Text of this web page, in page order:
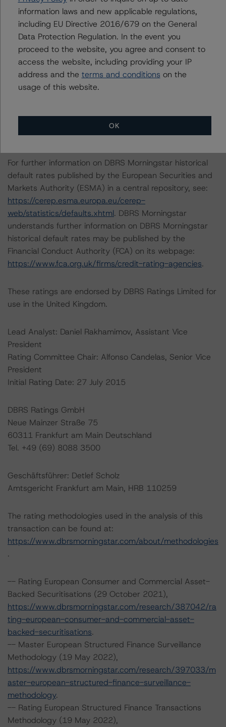
Scenario 8: A 50% increase in the expected default rate
and a 50% increase in the LGD.
DBRS Morningstar concludes that the expected ratings
under the eight stress scenarios will be:
-- Class A Notes: AA (sf), AA (sf), AA (high) (sf), AA (sf),
(high) (sf), BBB (sf), BBB (high) (sf), BBB (sf), BB (high)
(sf)
For further information on DBRS Morningstar historical
default rates published by the European Securities and
Markets Authority (ESMA) in a central repository, see:
https://cerep.esma.europa.eu/cerep-
web/statistics/defaults.xhtml. DBRS Morningstar
understands further information on DBRS Morningstar
historical default rates may be published by the
Financial Conduct Authority (FCA) on its webpage:
https://www.fca.org.uk/firms/credit-rating-agencies.
These ratings are endorsed by DBRS Ratings Limited for
use in the United Kingdom.
Lead Analyst: Daniel Rakhamimov, Assistant Vice
President
Rating Committee Chair: Alfonso Candelas, Senior Vice
President
Initial Rating Date: 27 July 2015
DBRS Ratings GmbH
Neue Mainzer Straße 75
60311 Frankfurt am Main Deutschland
Tel. +49 (69) 8088 3500
Geschäftsführer: Detlef Scholz
Amtsgericht Frankfurt am Main, HRB 110259
The rating methodologies used in the analysis of this
transaction can be found at:
https://www.dbrsmorningstar.com/about/methodologies
.
-- Rating European Consumer and Commercial Asset-
Backed Securitisations (29 October 2021),
https://www.dbrsmorningstar.com/research/387042/ra
ting-european-consumer-and-commercial-asset-
backed-securitisations.
-- Master European Structured Finance Surveillance
Methodology (19 May 2022),
https://www.dbrsmorningstar.com/research/397033/m
aster-european-structured-finance-surveillance-
methodology.
-- Rating European Structured Finance Transactions
Methodology (19 May 2022),
information laws and new applicable regulations,
including EU Directive 2016/679 on the General
Data Protection Regulation. In the event you
proceed to the website, you agree and consent to
access the website, including providing your IP
address and the terms and conditions on the
usage of this website.
OK